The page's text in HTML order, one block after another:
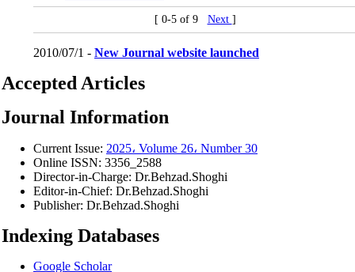
[ 0-5 of 9 Next ]
2010/07/1 - New Journal website launched
Accepted Articles
Journal Information
Current Issue: 2025، Volume 26، Number 30
Online ISSN: 3356_2588
Director-in-Charge: Dr.Behzad.Shoghi
Editor-in-Chief: Dr.Behzad.Shoghi
Publisher: Dr.Behzad.Shoghi
Indexing Databases
Google Scholar